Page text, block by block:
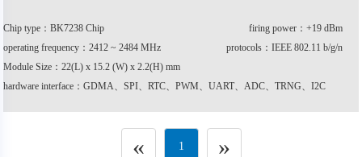
Chip type：BK7238 Chip
firing power：+19 dBm
operating frequency：2412 ~ 2484 MHz
protocols：IEEE 802.11 b/g/n
Module Size：22(L) x 15.2 (W) x 2.2(H) mm
hardware interface：GDMA、SPI、RTC、PWM、UART、ADC、TRNG、I2C
« 1 »